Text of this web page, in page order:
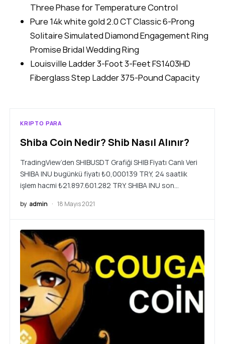
Three Phase for Temperature Control
Pure 14k white gold 2.0 CT Classic 6-Prong
Solitaire Simulated Diamond Engagement Ring
Promise Bridal Wedding Ring
Louisville Ladder 3-Foot 3-Feet FS1403HD
Fiberglass Step Ladder 375-Pound Capacity
KRIPTO PARA
Shiba Coin Nedir? Shib Nasıl Alınır?
TradingView’den SHIBUSDT Grafiği SHIB Fiyatı Canlı Veri
SHIBA INU bugünkü fiyatı ₺0,000139 TRY, 24 saatlik
işlem hacmi ₺21.897.601.282 TRY. SHIBA INU son…
by admin 18 Mayıs 2021